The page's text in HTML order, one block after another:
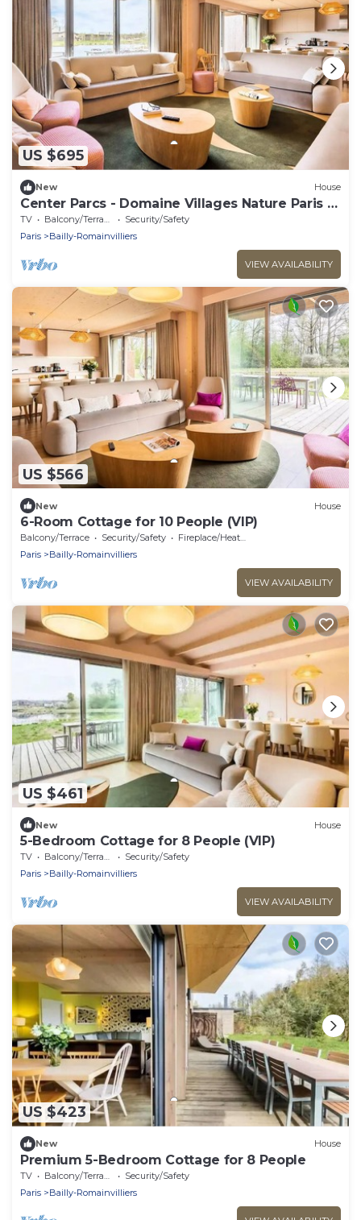
US $695
New House
Center Parcs - Domaine Villages Nature Paris -
7 Room Cottage 12 People VIP
TV Balcony/Terrace
Security/Safety
Paris
Bailly-Romainvilliers
VIEW AVAILABILITY
US $566
New House
6-Room Cottage for 10 People (VIP)
Balcony/Terrace Security/Safety
Fireplace/Heating
Paris
Bailly-Romainvilliers
VIEW AVAILABILITY
US $461
New House
5-Bedroom Cottage for 8 People (VIP)
TV Balcony/Terrace
Security/Safety
Paris
Bailly-Romainvilliers
VIEW AVAILABILITY
US $423
New House
Premium 5-Bedroom Cottage for 8 People
TV Balcony/Terrace
Security/Safety
Paris
Bailly-Romainvilliers